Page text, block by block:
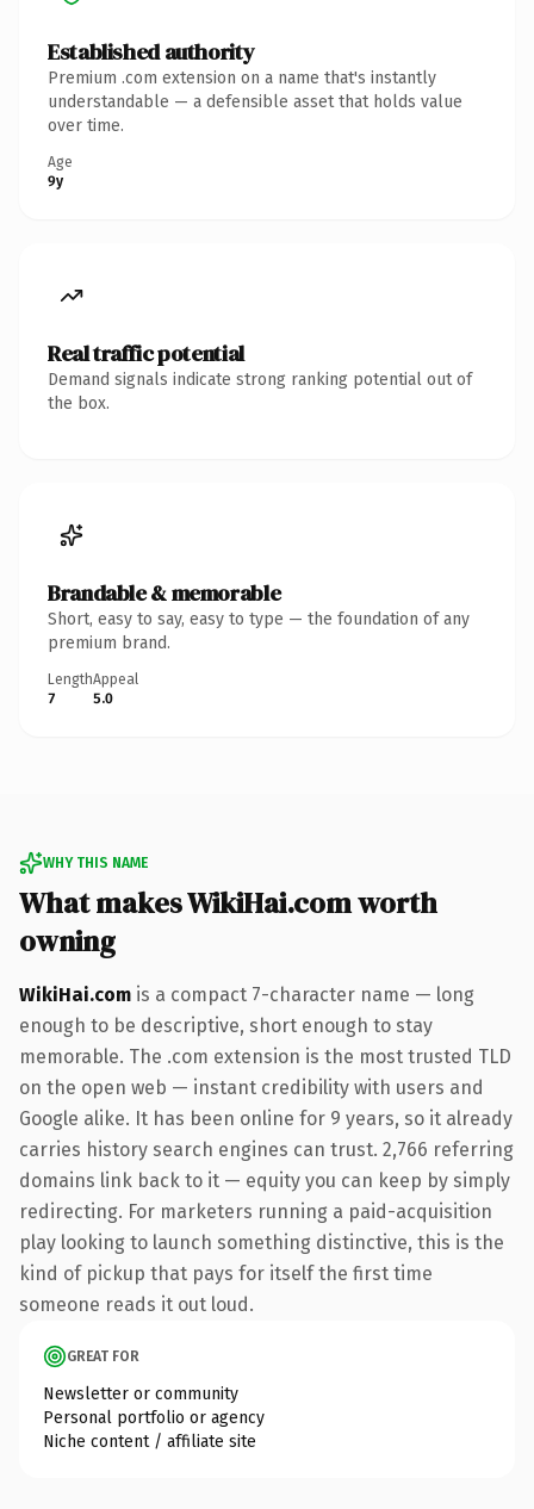
Established authority
Premium .com extension on a name that's instantly
understandable — a defensible asset that holds value
over time.
Age
9y
Real traffic potential
Demand signals indicate strong ranking potential out of
the box.
Brandable & memorable
Short, easy to say, easy to type — the foundation of any
premium brand.
Length
7
Appeal
5.0
WHY THIS NAME
What makes WikiHai.com worth
owning
WikiHai.com is a compact 7-character name — long
enough to be descriptive, short enough to stay
memorable. The .com extension is the most trusted TLD
on the open web — instant credibility with users and
Google alike. It has been online for 9 years, so it already
carries history search engines can trust. 2,766 referring
domains link back to it — equity you can keep by simply
redirecting. For marketers running a paid-acquisition
play looking to launch something distinctive, this is the
kind of pickup that pays for itself the first time
someone reads it out loud.
GREAT FOR
Newsletter or community
Personal portfolio or agency
Niche content / affiliate site